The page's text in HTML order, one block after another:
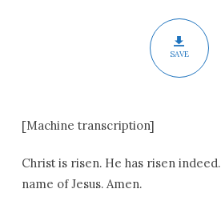
SAVE
[Machine transcription]
Christ is risen. He has risen
name of Jesus. Amen.